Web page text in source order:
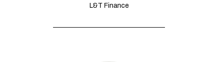
L&T Finance